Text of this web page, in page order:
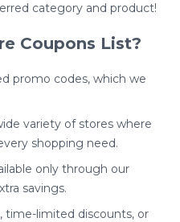
category and product!
Coupons List?
promo codes, which we
variety of stores where
shopping need.
only through our
savings.
time-limited discounts, or